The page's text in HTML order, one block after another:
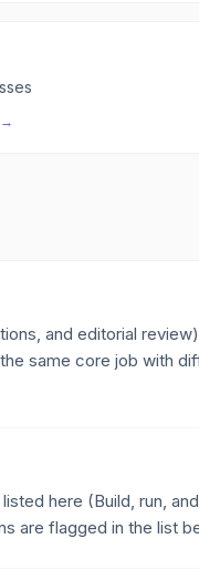
→
and editorial
same core job with
here (Build, run,
are flagged in the list